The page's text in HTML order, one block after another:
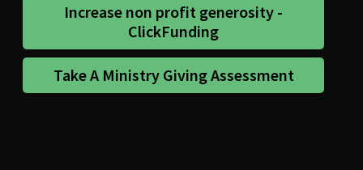
Increase non profit generosity -
ClickFunding
Take A Ministry Giving Assessment